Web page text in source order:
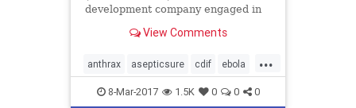
development company engaged in
technology to decontaminate and
emergency rooms, intensive care
units, schools and other critic
View Comments
...
anthrax asepticsure cdif ebola
hai hais medizone mers
8-Mar-2017 1.5K 0 0 0